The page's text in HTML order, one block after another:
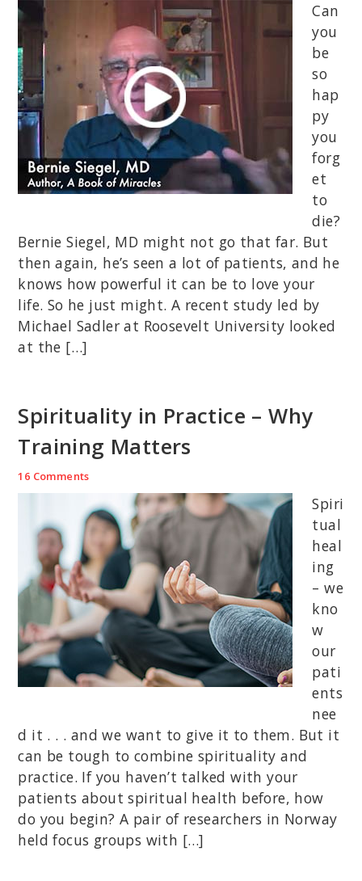
Can
you
be
so
hap
py
you
forg
et
to
die?
Bernie Siegel, MD might not go that far. But
then again, he’s seen a lot of patients, and he
knows how powerful it can be to love your
life. So he just might. A recent study led by
Michael Sadler at Roosevelt University looked
at the […]
Spirituality in Practice – Why
Training Matters
16 Comments
Spiri
tual
heal
ing
– we
kno
w
our
pati
ents
nee
d it . . . and we want to give it to them. But it
can be tough to combine spirituality and
practice. If you haven’t talked with your
patients about spiritual health before, how
do you begin? A pair of researchers in Norway
held focus groups with […]